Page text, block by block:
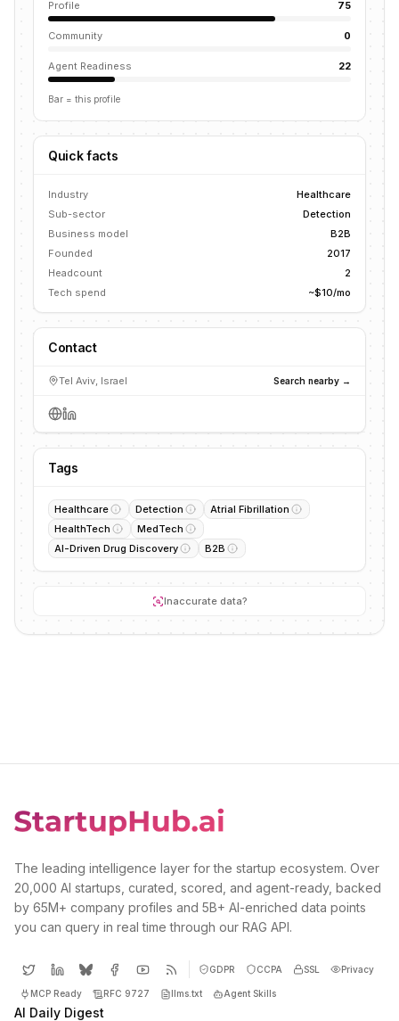
Profile 75
Community 0
Agent Readiness 22
Bar = this profile
Quick facts
Industry
Healthcare
Sub-sector
Detection
Business model
B2B
Founded
2017
Headcount
2
Tech spend
~$10/mo
Contact
Tel Aviv, Israel Search nearby →
Tags
Healthcare Detection
Atrial Fibrillation
HealthTech
MedTech
AI-Driven Drug Discovery
B2B
Inaccurate data?
The leading intelligence layer for the startup ecosystem. Over
20,000 AI startups, curated, scored, and agent-ready, backed
by 65M+ company profiles and 5B+ AI-enriched data points
you can query in real time through our RAG API.
GDPR CCPA SSL Privacy
MCP Ready RFC 9727 llms.txt Agent Skills
AI Daily Digest